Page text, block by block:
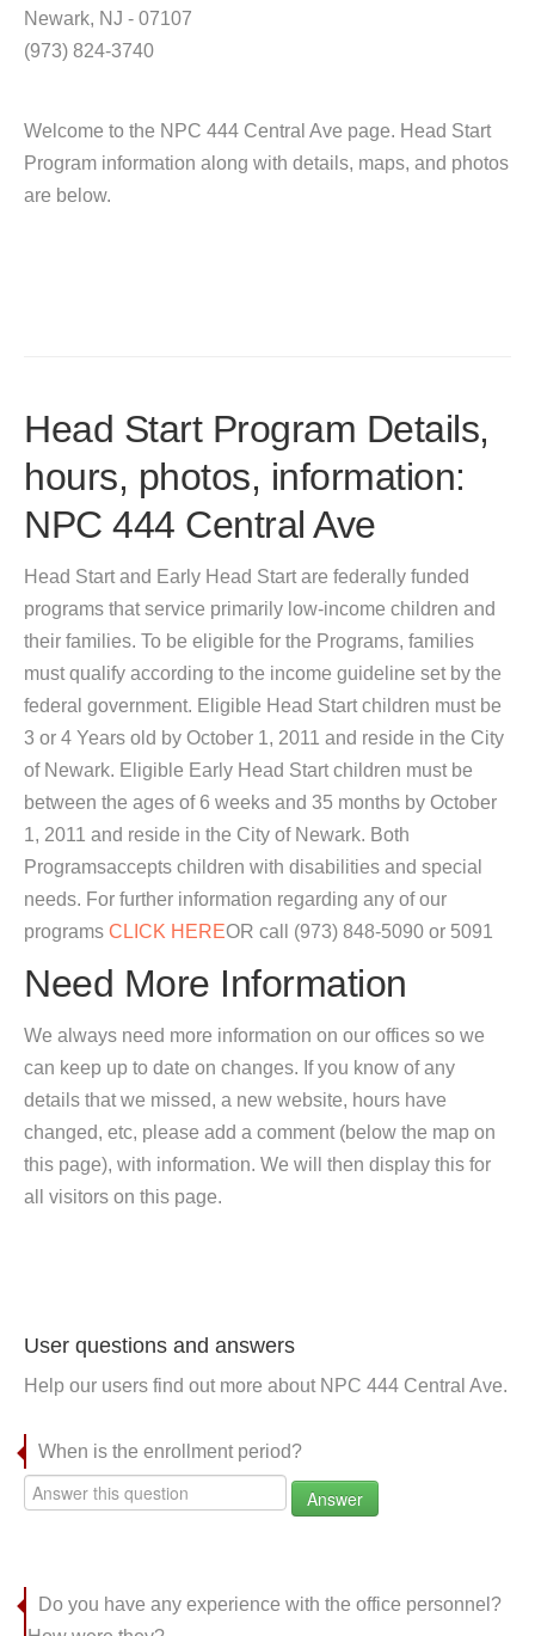
Newark, NJ - 07107
(973) 824-3740
Welcome to the NPC 444 Central Ave page. Head Start
Program information along with details, maps, and photos
are below.
Head Start Program Details,
hours, photos, information:
NPC 444 Central Ave
Head Start and Early Head Start are federally funded
programs that service primarily low-income children and
their families. To be eligible for the Programs, families
must qualify according to the income guideline set by the
federal government. Eligible Head Start children must be
3 or 4 Years old by October 1, 2011 and reside in the City
of Newark. Eligible Early Head Start children must be
between the ages of 6 weeks and 35 months by October
1, 2011 and reside in the City of Newark. Both
Programsaccepts children with disabilities and special
needs. For further information regarding any of our
programs CLICK HEREOR call (973) 848-5090 or 5091
Need More Information
We always need more information on our offices so we
can keep up to date on changes. If you know of any
details that we missed, a new website, hours have
changed, etc, please add a comment (below the map on
this page), with information. We will then display this for
all visitors on this page.
User questions and answers
Help our users find out more about NPC 444 Central Ave.
When is the enrollment period?
Answer
Do you have any experience with the office personnel?